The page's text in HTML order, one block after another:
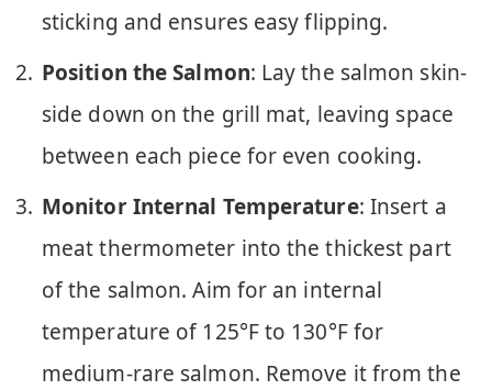
sticking and ensures easy flipping.
Position the Salmon: Lay the salmon skin-
side down on the grill mat, leaving space
between each piece for even cooking.
Monitor Internal Temperature: Insert a
meat thermometer into the thickest part
of the salmon. Aim for an internal
temperature of 125°F to 130°F for
medium-rare salmon. Remove it from the